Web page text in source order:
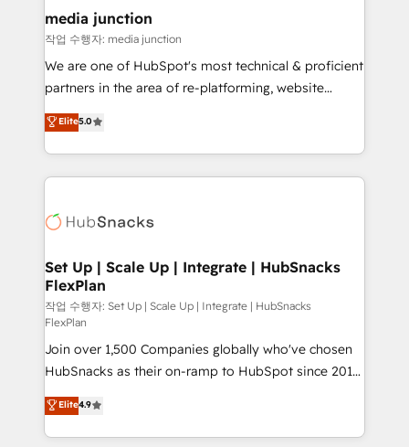
Mexico, USA, and Portugal—we've executed over a
hundred successful operations. Our approach,
rooted in RevOps principles, integrates analysis,
training, planning, and qualification. Leveraging
inbound marketing tactics, we focus on
understanding, nurturing, and converting leads.
competitive market.
media junction
작업 수행자: media junction
We are one of HubSpot's most technical & proficient
partners in the area of re-platforming, website
design & development. We specialize in multi-hub
implementations for mid-market & enterprise
companies. We are woman-owned, powered by
coffee, and we ❤️ dogs. We produce award-winning
Impact Award 🏆2022 Technical Expertise Impact
Award 🏆2020 Elite Solutions Partner 🏆2019
Integrations HubSpot Impact Award 🏆2019
Marketing Enablement HubSpot Impact Award 🏆
2018 Website Design HubSpot Impact Award 🏆2017
Website Design HubSpot Impact Award 🏆2016
Growth-Driven Design Agency of the Year 🏆2016
Sales Enablement HubSpot Impact Award 🏆2015
Growth-Driven Design Agency of the Year 🏆2015
Became the 5th Agency to reach Diamond 🏆2014
Elite5.0
Set Up | Scale Up | Integrate | HubSnacks
FlexPlan
작업 수행자: Set Up | Scale Up | Integrate | HubSnacks
FlexPlan
Join over 1,500 Companies globally who've chosen
HubSnacks as their on-ramp to HubSpot since 2014
Simple pay-as-you-go plans that accelerate value...
1️⃣ Set Up | Onboarding New or Check-fixing existing
HubSpot portals 2️⃣ Scale Up | 100% HubSpot Task
Elite4.9